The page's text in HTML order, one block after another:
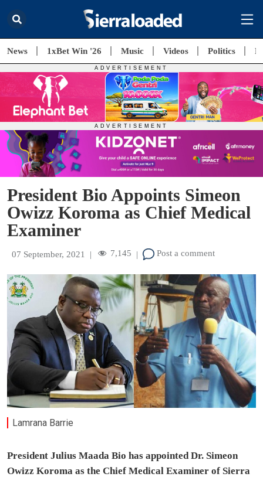
News 1xBet Win '26 Music Videos Politics
President Bio Appoints Simeon
Owizz Koroma as Chief Medical
Examiner
07 September, 2021 | 7,145 | Post a comment
Lamrana Barrie
President Julius Maada Bio has appointed Dr. Simeon
Owizz Koroma as the Chief Medical Examiner of Sierra